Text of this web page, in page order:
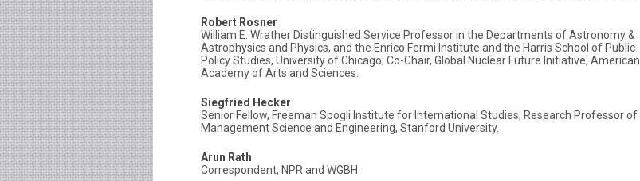
Robert Rosner
William E. Wrather Distinguished Service Professor in the Departments of Astronomy &
Astrophysics and Physics, and the Enrico Fermi Institute and the Harris School of Public
Policy Studies, University of Chicago; Co-Chair, Global Nuclear Future Initiative, American
Academy of Arts and Sciences.
Siegfried Hecker
Senior Fellow, Freeman Spogli Institute for International Studies; Research Professor of
Management Science and Engineering, Stanford University.
Arun Rath
Correspondent, NPR and WGBH.